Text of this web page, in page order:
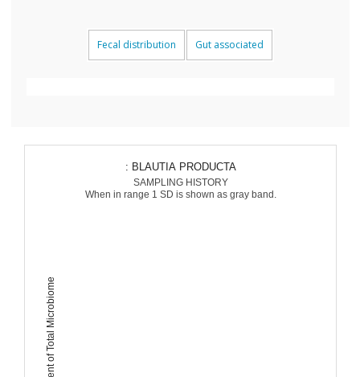
Fecal distribution Gut associated
Percent of Total Microbiome
: BLAUTIA PRODUCTA
SAMPLING HISTORY
When in range 1 SD is shown as gray band.